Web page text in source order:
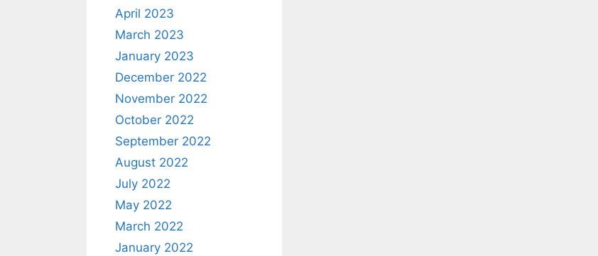
April 2023
March 2023
January 2023
December 2022
November 2022
October 2022
September 2022
August 2022
July 2022
May 2022
March 2022
January 2022